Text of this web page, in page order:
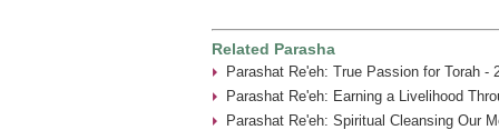
Related Parasha
Parashat Re'eh: True Passion for Torah -
Parashat Re'eh: Earning a Livelihood
Parashat Re'eh: Spiritual Cleansing Our